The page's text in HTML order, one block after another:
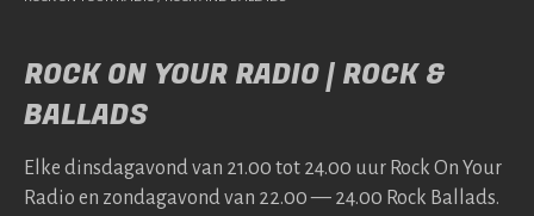
ROCK ON YOUR RADIO | ROCK &
BALLADS
Elke dins­da­gavond van 21.00 tot 24.00 uur Rock On Your
Radio en zonda­gavond van 22.00 — 24.00 Rock Bal­lads.